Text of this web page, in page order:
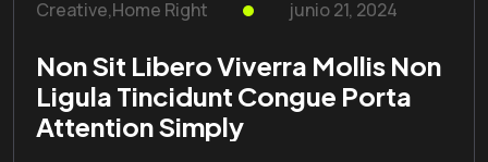
Creative,Home Right junio 21, 2024
Non Sit Libero Viverra Mollis Non
Ligula Tincidunt Congue Porta
Attention Simply